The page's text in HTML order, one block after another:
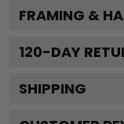
FRAMING &
120-DAY
SHIPPING